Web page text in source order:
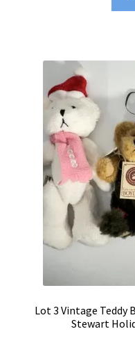
Lot 3 Vintage Teddy
Stewart